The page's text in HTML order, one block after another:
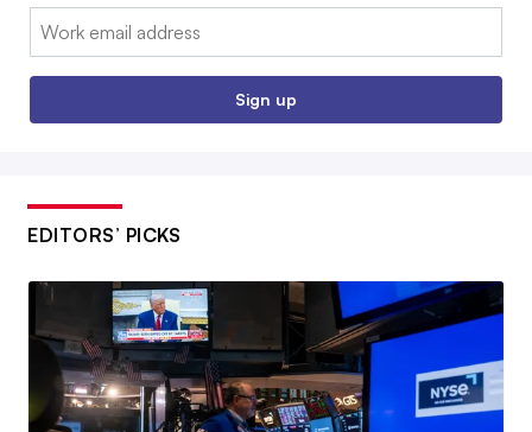
Email:
Sign up
EDITORS’ PICKS